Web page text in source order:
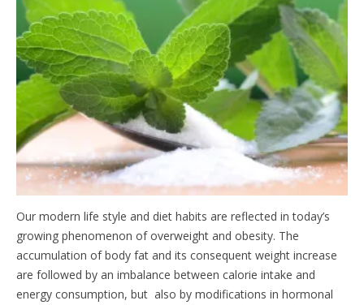
Our modern life style and diet habits are reflected in today’s
growing phenomenon of overweight and obesity. The
accumulation of body fat and its consequent weight increase
are followed by an imbalance between calorie intake and
energy consumption, but also by modifications in hormonal